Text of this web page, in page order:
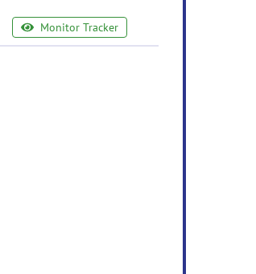
Monitor Tracker